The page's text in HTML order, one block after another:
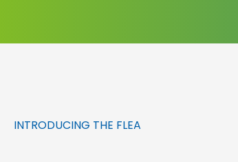
INTRODUCING THE FLEA